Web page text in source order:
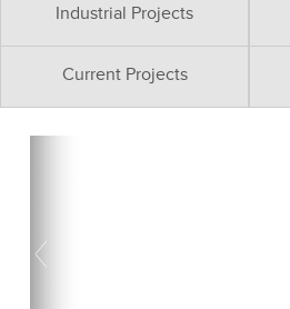
Industrial Projects
Current Projects